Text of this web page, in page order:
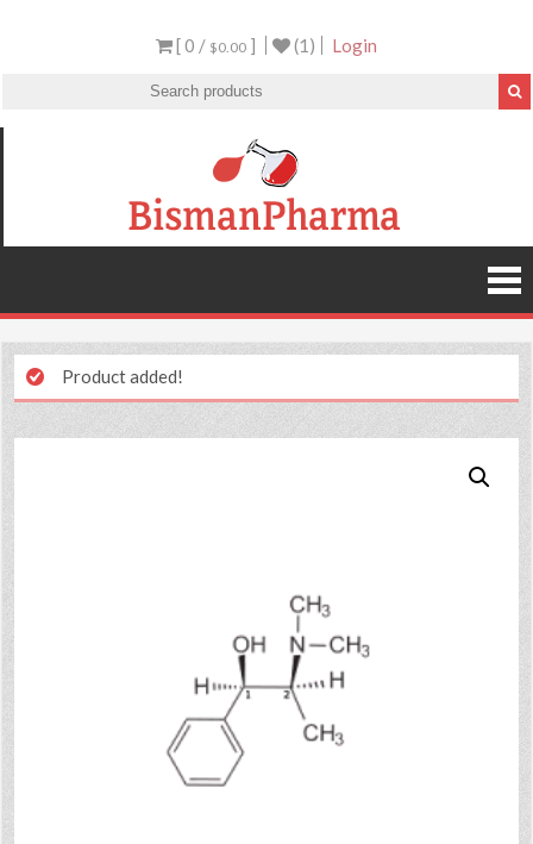
[ 0 / $0.00 ] (1) Login
Product added!